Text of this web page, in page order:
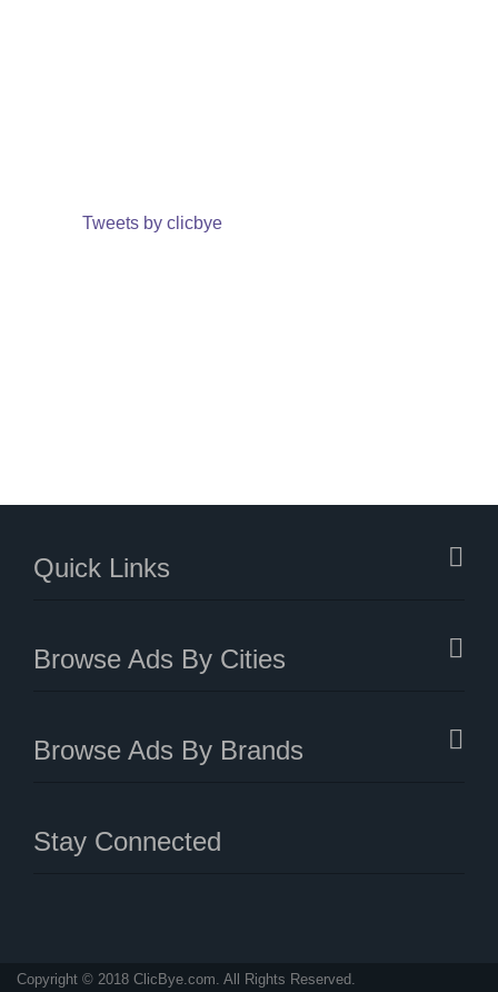
Tweets by clicbye
Quick Links
Browse Ads By Cities
Browse Ads By Brands
Stay Connected
Copyright © 2018 ClicBye.com. All Rights Reserved.